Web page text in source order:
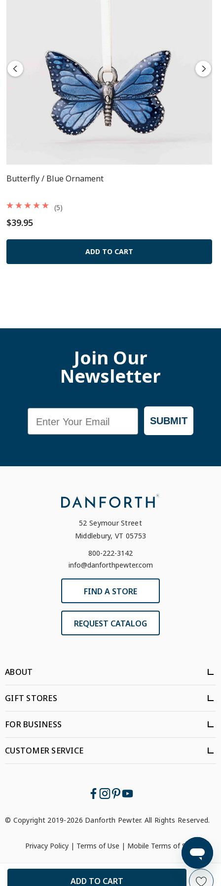
Includes flannel pouch and gift box
Butterfly / Blue Ornament
$39.95
(5)
ADD TO CART
Join Our
Newsletter
SUBMIT
52 Seymour Street
Middlebury, VT 05753
800-222-3142
info@danforthpewter.com
FIND A STORE
REQUEST CATALOG
ABOUT
GIFT STORES
FOR BUSINESS
CUSTOMER SERVICE
© Copyright 2019-2026 Danforth Pewter. All Rights Reserved.
Privacy Policy| Terms of Use | Mobile Terms of Service